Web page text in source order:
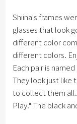
Shiina's frames
glasses that look
different color
different colors.
Each pair is
They look just like
to collect them all.
Play." The black